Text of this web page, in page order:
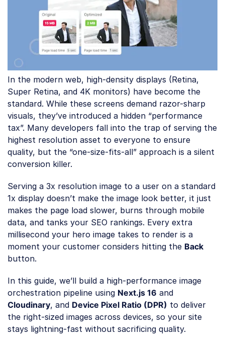
In the modern web, high-density displays (Retina,
Super Retina, and 4K monitors) have become the
standard. While these screens demand razor-sharp
visuals, they’ve introduced a hidden “performance
tax”. Many developers fall into the trap of serving the
highest resolution asset to everyone to ensure
quality, but the “one-size-fits-all” approach is a silent
conversion killer.
Serving a 3x resolution image to a user on a standard
1x display doesn’t make the image look better, it just
makes the page load slower, burns through mobile
data, and tanks your SEO rankings. Every extra
millisecond your hero image takes to render is a
moment your customer considers hitting the Back
button.
In this guide, we’ll build a high-performance image
orchestration pipeline using Next.js 16 and
Cloudinary, and Device Pixel Ratio (DPR) to deliver
the right-sized images across devices, so your site
stays lightning-fast without sacrificing quality.